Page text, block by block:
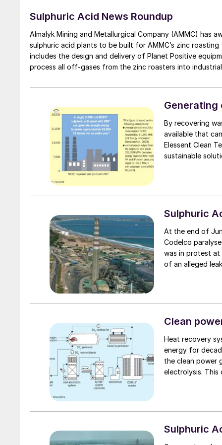
Sulphuric Acid News Roundup
Almalyk Mining and Metallurgical Company (AMMC)
sulphuric acid plants to be built for AMMC’s zinc
includes the design and delivery of Planet Positive
process all off-gases from the zinc roasters into
Generating
By recovering
available that
Elessent Clean
sustainable
Sulphuric
At the end of
Codelco
was in protest at
of an alleged
to measure
for the leak;
during the time
Clean
Heat recovery
energy for
the clean power
electrolysis.
Sulphuric